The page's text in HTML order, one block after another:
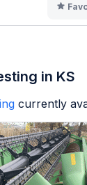
in KS
currently